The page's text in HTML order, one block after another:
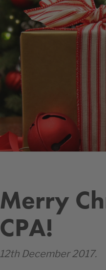
Merry
CPA!
12th December 2017.